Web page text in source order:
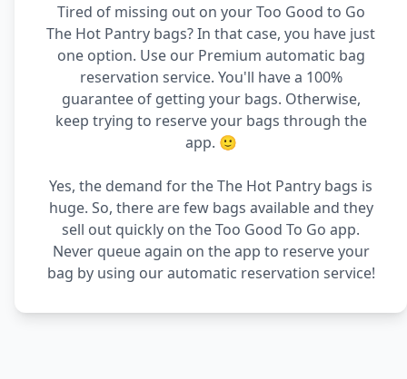
Tired of missing out on your Too Good to Go
The Hot Pantry bags? In that case, you have just
one option. Use our Premium automatic bag
reservation service. You'll have a 100%
guarantee of getting your bags. Otherwise,
keep trying to reserve your bags through the
app. 🙂
Yes, the demand for the The Hot Pantry bags is
huge. So, there are few bags available and they
sell out quickly on the Too Good To Go app.
Never queue again on the app to reserve your
bag by using our automatic reservation service!